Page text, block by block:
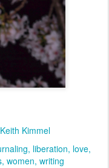
Keith Kimmel
liberation love
women writing